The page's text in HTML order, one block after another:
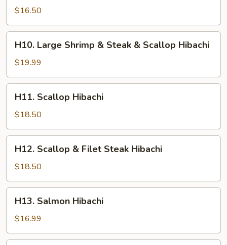
Hibachi
Large
Shrimp
&
Chicken
Hibachi
$16.50
Large
Shrimp
&
Steak
Scallop
H10. Large Shrimp & Steak & Scallop Hibachi
$19.99
Scallop
Hibachi
H11. Scallop Hibachi
$18.50
Scallop
Filet
Steak
Hibachi
H12. Scallop & Filet Steak Hibachi
$18.50
Salmon
Hibachi
H13. Salmon Hibachi
$16.99